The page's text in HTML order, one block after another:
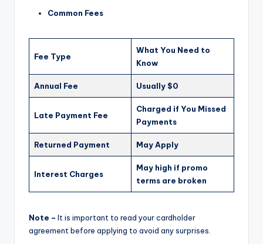
Common Fees
Fee Type
What You Need to
Know
Annual Fee Usually $0
Late Payment Fee
Charged if You Missed
Payments
Returned Payment May Apply
Interest Charges
May high if promo
terms are broken
Note – It is important to read your cardholder
agreement before applying to avoid any surprises.